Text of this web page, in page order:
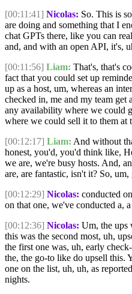
[00:11:41] Nicolas: So. This is
are doing and something that I
chat GPTs there, like you can
and, and with an open API, it's,
[00:11:56] Liam: That's, that's
fact that you could set up
up as a host, um, whereas an
checked in, me and my team get
any availability where we could
where we could sell it to them at
[00:12:17] Liam: And without
honest, you'd, you'd think like,
we are, we're busy hosts. And,
are, are fantastic, isn't it? So,
[00:12:29] Nicolas: conducted
on that one, we've conducted a,
[00:12:36] Nicolas: Um, the ups
this was the second most, uh,
the first one was, uh, early
the, the go-to like do upsell this.
one on the list, uh, uh, as
nights.